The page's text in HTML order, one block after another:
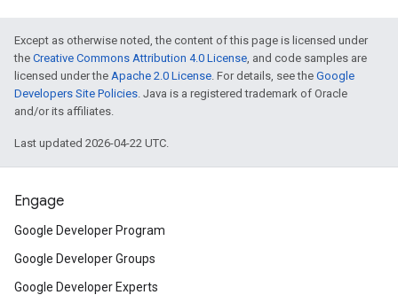
Except as otherwise noted, the content of this page is licensed under
the Creative Commons Attribution 4.0 License, and code samples are
licensed under the Apache 2.0 License. For details, see the Google
Developers Site Policies. Java is a registered trademark of Oracle
and/or its affiliates.
Last updated 2026-04-22 UTC.
Engage
Google Developer Program
Google Developer Groups
Google Developer Experts